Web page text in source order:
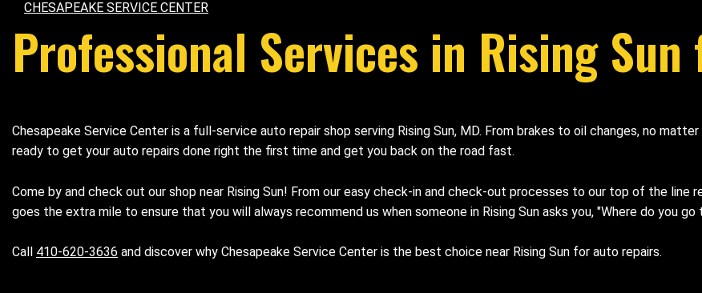
CHESAPEAKE SERVICE CENTER
Professional Services in Rising
Chesapeake Service Center is a full-service auto repair shop serving Rising Sun, MD. From brakes to oil changes, no
ready to get your auto repairs done right the first time and get you back on the road fast.
Come by and check out our shop near Rising Sun! From our easy check-in and check-out processes to our top of the line
goes the extra mile to ensure that you will always recommend us when someone in Rising Sun asks you, "Where do you
Call 410-620-3636 and discover why Chesapeake Service Center is the best choice near Rising Sun for auto repairs.